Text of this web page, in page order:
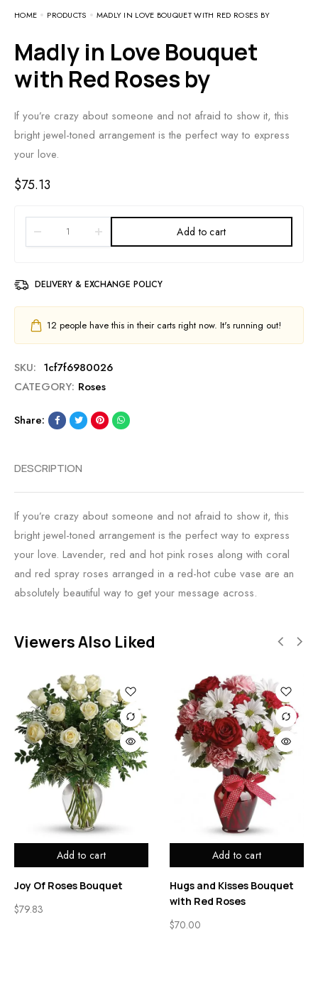
HOME PRODUCTS MADLY IN LOVE BOUQUET WITH RED ROSES BY
Madly in Love Bouquet
with Red Roses by
If you’re crazy about someone and not afraid to show it, this
bright jewel-toned arrangement is the perfect way to express
your love.
$75.13
Add to cart
DELIVERY & EXCHANGE POLICY
12 people have this in their carts right now. It's running out!
SKU: 1cf7f6980026
CATEGORY: Roses
Share:
DESCRIPTION
If you’re crazy about someone and not afraid to show it, this
bright jewel-toned arrangement is the perfect way to express
your love. Lavender, red and hot pink roses along with coral
and red spray roses arranged in a red-hot cube vase are an
absolutely beautiful way to get your message across.
Viewers Also Liked
Add to cart
Joy Of Roses Bouquet
$79.83
Add to cart
Hugs and Kisses Bouquet
with Red Roses
$70.00